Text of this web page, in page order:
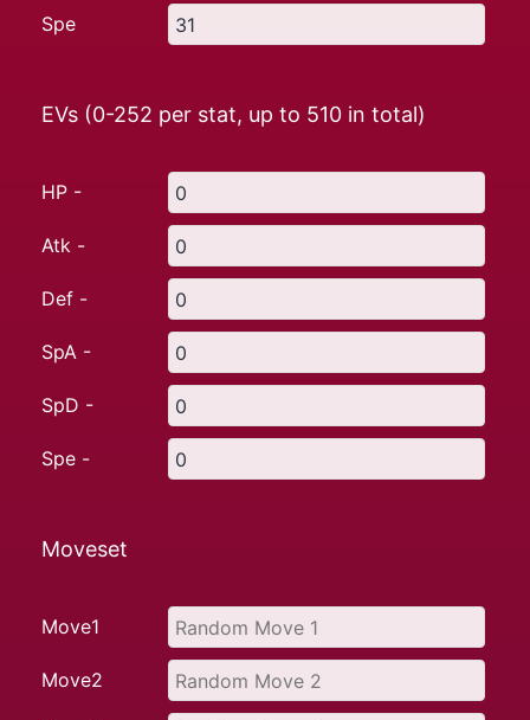
Spe
EVs (0-252 per stat, up to 510 in total)
HP -
Atk -
Def -
SpA -
SpD -
Spe -
Moveset
Move1
Move2